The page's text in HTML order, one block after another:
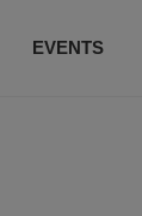
EVENTS